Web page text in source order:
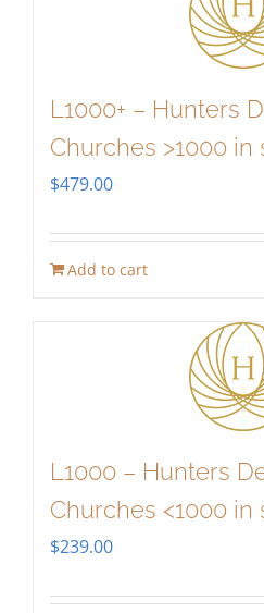
L1000+ – Hunters
Churches >1000 in
$479.00
Add to cart
L1000 – Hunters
Churches <1000 in
$239.00